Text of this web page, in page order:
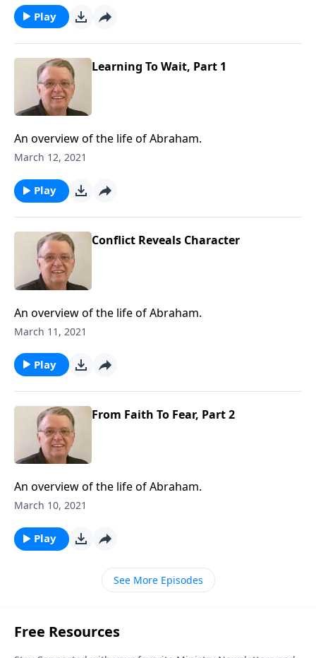
Play
Learning To Wait, Part 1
An overview of the life of Abraham.
March 12, 2021
Play
Conflict Reveals Character
An overview of the life of Abraham.
March 11, 2021
Play
From Faith To Fear, Part 2
An overview of the life of Abraham.
March 10, 2021
Play
See More Episodes